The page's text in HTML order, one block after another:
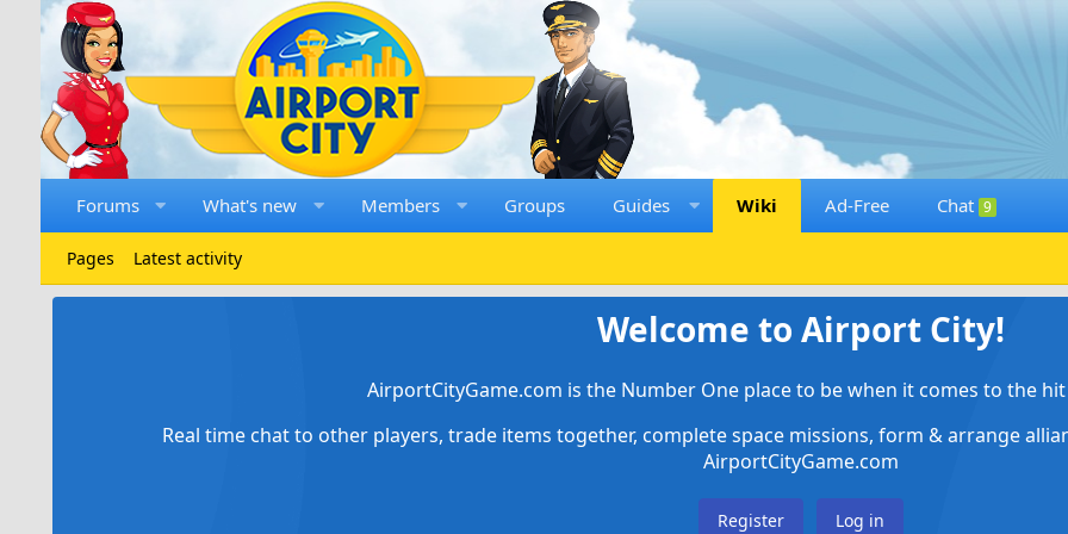
Forums What's new Members Groups Guides Wiki Ad-Free Chat 9
Pages Latest activity
Welcome to Airport City!
AirportCityGame.com is the Number One place to be when it comes to the
Real time chat to other players, trade items together, complete space missions, form & arrange
AirportCityGame.com
Register Log in